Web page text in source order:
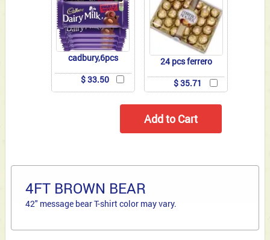
cadbury,6pcs
$ 33.50
24 pcs ferrero
$ 35.71
4FT BROWN BEAR
42" message bear T-shirt color may vary.